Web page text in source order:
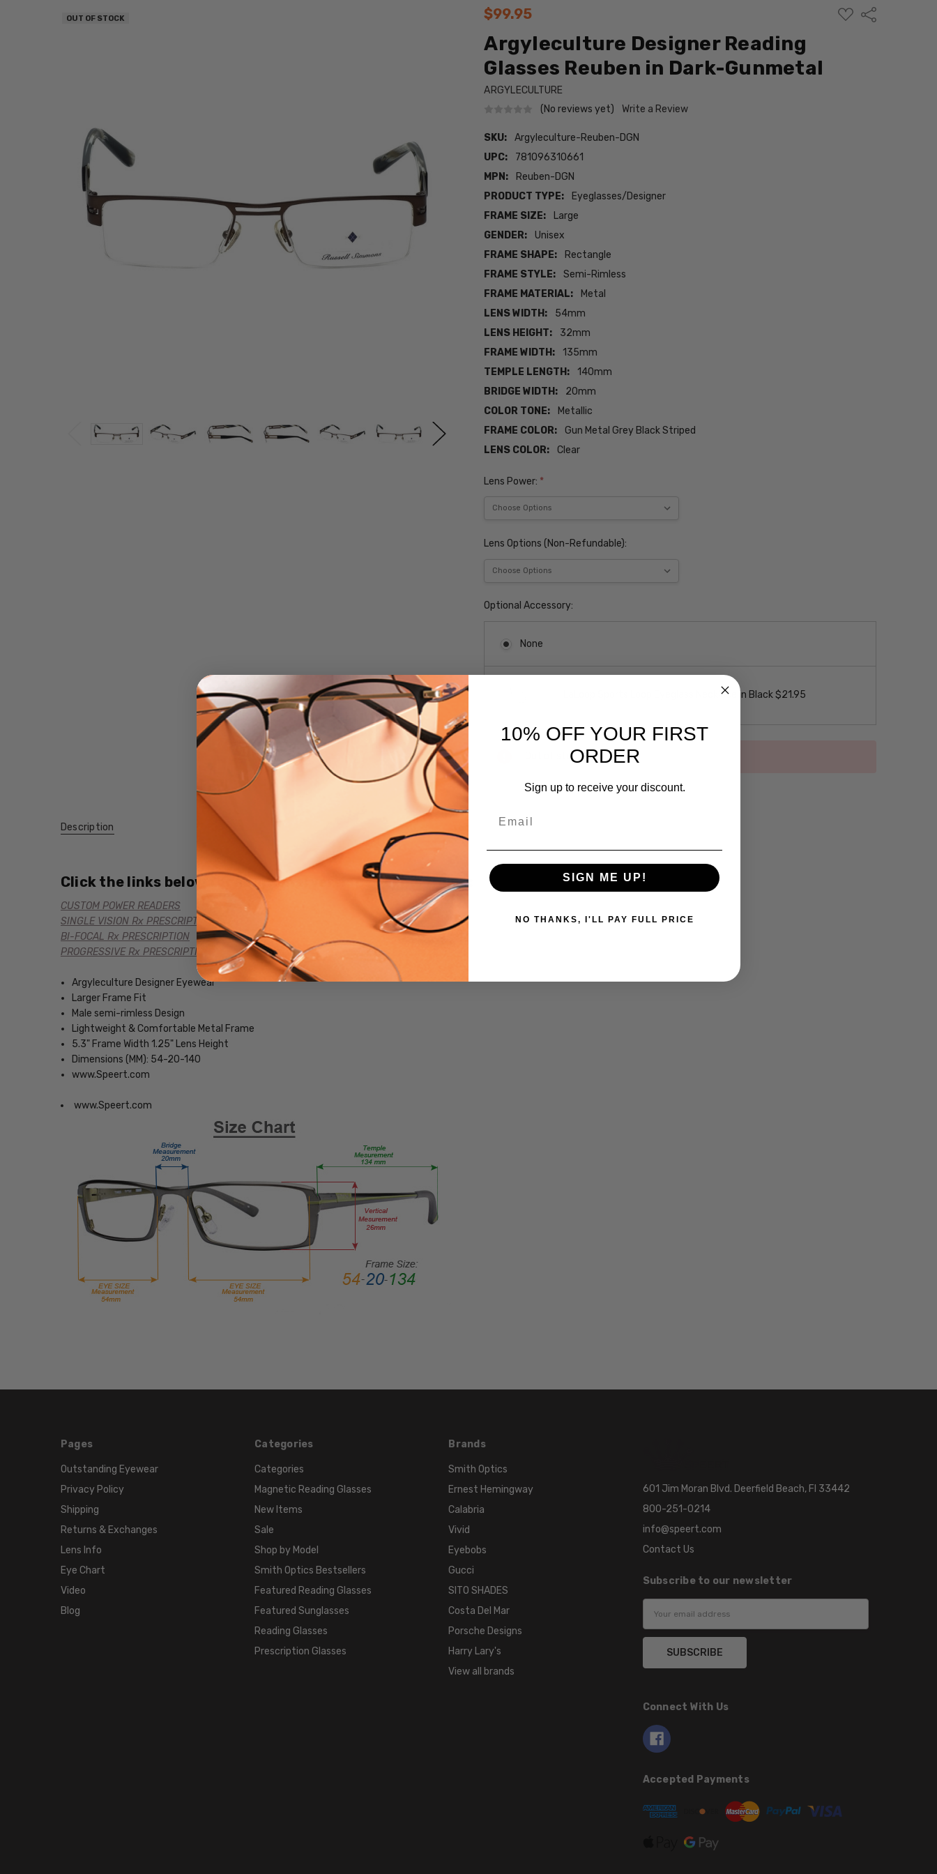
$99.95
ADD
TO
Share
Argyleculture Designer Reading
Glasses Reuben in Dark-Gunmetal
ARGYLECULTURE
(No reviews yet)
Write a Review
SKU:
Argyleculture-Reuben-DGN
UPC:
781096310661
MPN:
Reuben-DGN
PRODUCT TYPE:
Eyeglasses/Designer
FRAME SIZE:
Large
GENDER:
Unisex
FRAME SHAPE:
Rectangle
FRAME STYLE:
Semi-Rimless
FRAME MATERIAL:
Metal
LENS WIDTH:
54mm
LENS HEIGHT:
32mm
FRAME WIDTH:
135mm
TEMPLE LENGTH:
140mm
BRIDGE WIDTH:
20mm
COLOR TONE:
Metallic
FRAME COLOR:
Gun Metal Grey Black Striped
LENS COLOR:
Clear
OUT OF STOCK
Lens Power: *
Lens Options (Non-Refundable):
Optional Accessory:
None
LaLoop Sports Loop Eyeglass Necklace in Black $21.95
Out of stock
Argyleculture-
UPC:
781096310661
Reuben-
FRAME
TEMPLE
BRIDGE
COLOR
Metallic
FRAME
Metal
Grey
Description
Click the links below for additional versions of this frame:
CUSTOM POWER READERS
SINGLE VISION Rx PRESCRIPTION
BI-FOCAL Rx PRESCRIPTION
PROGRESSIVE Rx PRESCRIPTION
Argyleculture Designer Eyewear
Larger Frame Fit
Male semi-rimless Design
Lightweight & Comfortable Metal Frame
5.3" Frame Width 1.25" Lens Height
Dimensions (MM): 54-20-140
www.Speert.com
www.Speert.com
Pages
Outstanding Eyewear
Privacy Policy
Shipping
Returns & Exchanges
Lens Info
Eye Chart
Video
Blog
Categories
Categories
Magnetic Reading Glasses
New Items
Sale
Shop by Model
Smith Optics Bestsellers
Featured Reading Glasses
Featured Sunglasses
Reading Glasses
Prescription Glasses
Brands
Smith Optics
Ernest Hemingway
Calabria
Vivid
Eyebobs
Gucci
SITO SHADES
Costa Del Mar
Porsche Designs
Harry Lary's
View all brands
601 Jim Moran Blvd. Deerfield Beach, Fl 33442
800-251-0214
info@speert.com
Contact Us
Subscribe to our newsletter
Connect With Us
Accepted Payments
10% OFF YOUR FIRST
ORDER
Sign up to receive your discount.
SIGN ME UP!
NO THANKS, I'LL PAY FULL PRICE